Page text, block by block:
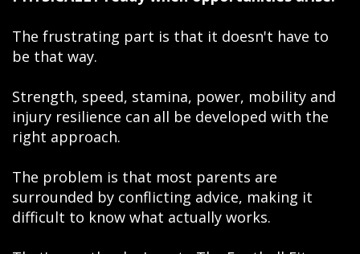
The frustrating part is that it doesn't have to
be that way.
Strength, speed, stamina, power, mobility and
injury resilience can all be developed with the
right approach.
The problem is that most parents are
surrounded by conflicting advice, making it
difficult to know what actually works.